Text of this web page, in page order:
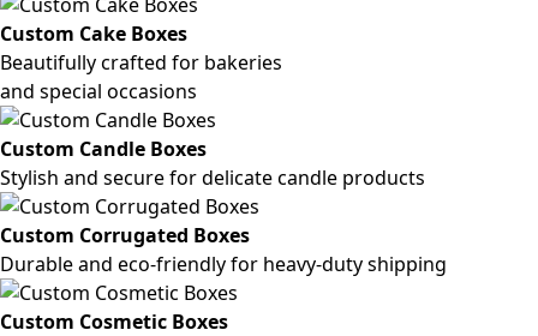
Custom Cake Boxes
Beautifully crafted for bakeries
and special occasions
Custom Candle Boxes
Stylish and secure for delicate candle products
Custom Corrugated Boxes
Durable and eco-friendly for heavy-duty shipping
Custom Cosmetic Boxes